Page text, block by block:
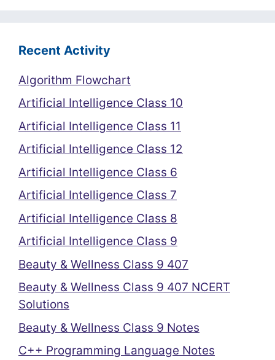
Recent Activity
Algorithm Flowchart
Artificial Intelligence Class 10
Artificial Intelligence Class 11
Artificial Intelligence Class 12
Artificial Intelligence Class 6
Artificial Intelligence Class 7
Artificial Intelligence Class 8
Artificial Intelligence Class 9
Beauty & Wellness Class 9 407
Beauty & Wellness Class 9 407 NCERT
Solutions
Beauty & Wellness Class 9 Notes
C++ Programming Language Notes